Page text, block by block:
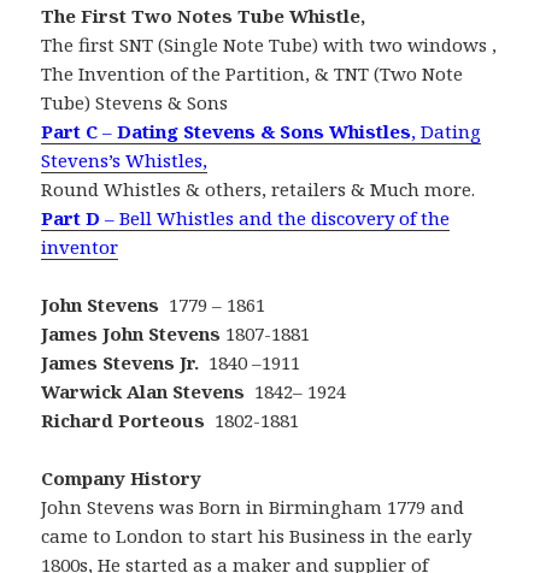
The First Two Notes Tube Whistle,
The first SNT (Single Note Tube) with two windows ,
The Invention of the Partition, & TNT (Two Note
Tube) Stevens & Sons
Part C –Dating Stevens & Sons Whistles, Dating
Stevens’s Whistles,
Round Whistles & others, retailers & Much more.
Part D– Bell Whistles and the discovery of the
inventor
John Stevens 1779 – 1861
James John Stevens 1807-1881
James Stevens Jr. 1840 –1911
WarwickAlan Stevens 1842– 1924
Richard Porteous 1802-1881
Company History
John Stevens was Born in Birmingham 1779 and
came to London to start his Business in the early
1800s, He started as a maker and supplier of